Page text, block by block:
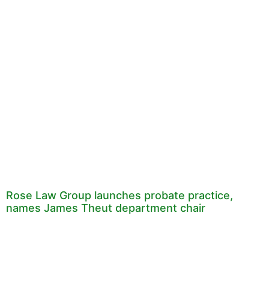
Rose Law Group launches probate practice,
names James Theut department chair